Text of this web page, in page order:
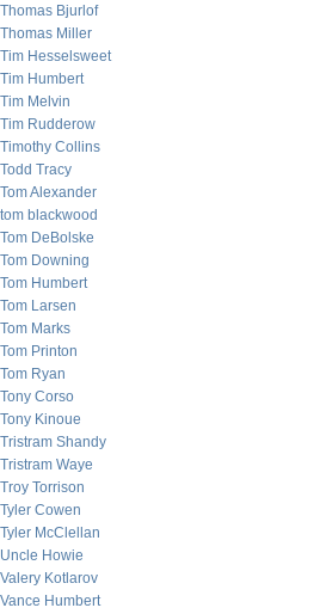
Thomas Bjurlof
Thomas Miller
Tim Hesselsweet
Tim Humbert
Tim Melvin
Tim Rudderow
Timothy Collins
Todd Tracy
Tom Alexander
tom blackwood
Tom DeBolske
Tom Downing
Tom Humbert
Tom Larsen
Tom Marks
Tom Printon
Tom Ryan
Tony Corso
Tony Kinoue
Tristram Shandy
Tristram Waye
Troy Torrison
Tyler Cowen
Tyler McClellan
Uncle Howie
Valery Kotlarov
Vance Humbert